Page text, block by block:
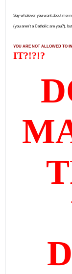
Say whatever you want about me
(you aren't a Catholic are you?),
YOU ARE NOT ALLOWED TO
IT?!?!?